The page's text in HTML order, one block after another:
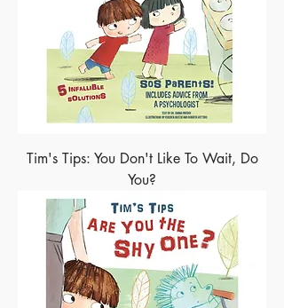
Tim's Tips: You Don't Like To Wait, Do
You?